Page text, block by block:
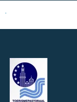
.